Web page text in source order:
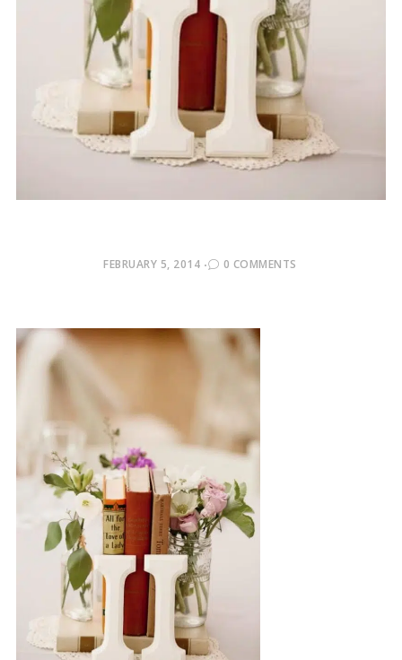
POSTED
FEBRUARY 5, 2014 0 COMMENTS